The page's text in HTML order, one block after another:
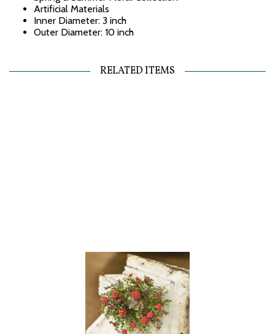
Artificial Materials
Inner Diameter: 3 inch
Outer Diameter: 10 inch
RELATED ITEMS